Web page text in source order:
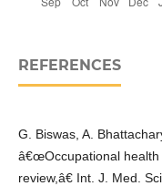
REFERENCES
G. Biswas, A.
â€œOccupational health
review,â€ Int. J. Med.